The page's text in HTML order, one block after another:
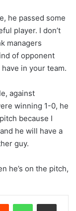
he passed some
player. I don’t
managers
of opponent
in your team.
against
winning 1-0, he
because I
he will have a
guy.
he’s on the pitch,